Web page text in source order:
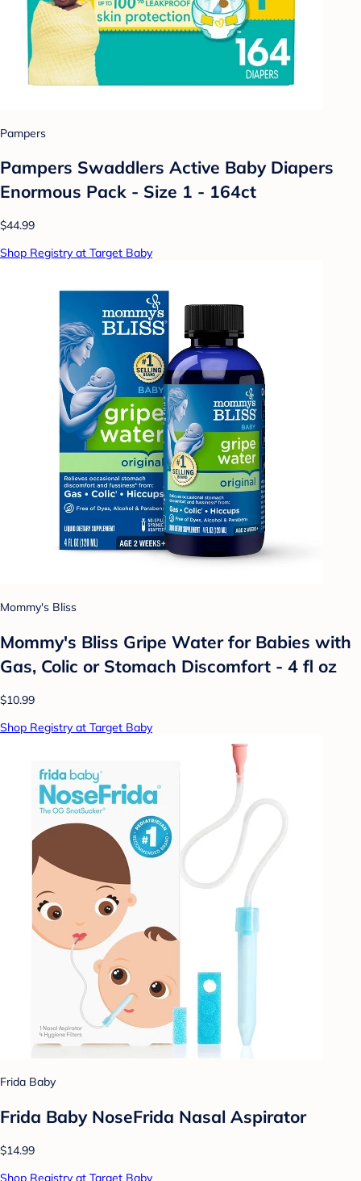
Pampers
Pampers Swaddlers Active Baby Diapers
Enormous Pack - Size 1 - 164ct
$44.99
Shop Registry at Target Baby
Mommy's Bliss
Mommy's Bliss Gripe Water for Babies with
Gas, Colic or Stomach Discomfort - 4 fl oz
$10.99
Shop Registry at Target Baby
Frida Baby
Frida Baby NoseFrida Nasal Aspirator
$14.99
Shop Registry at Target Baby